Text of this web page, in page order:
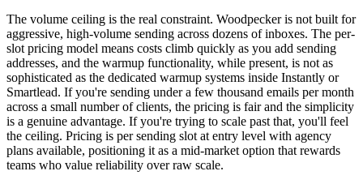
The volume ceiling is the real constraint. Woodpecker is not built for
aggressive, high-volume sending across dozens of inboxes. The per-
slot pricing model means costs climb quickly as you add sending
addresses, and the warmup functionality, while present, is not as
sophisticated as the dedicated warmup systems inside Instantly or
Smartlead. If you're sending under a few thousand emails per month
across a small number of clients, the pricing is fair and the simplicity
is a genuine advantage. If you're trying to scale past that, you'll feel
the ceiling. Pricing is per sending slot at entry level with agency
plans available, positioning it as a mid-market option that rewards
teams who value reliability over raw scale.